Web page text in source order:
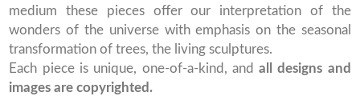
medium these pieces offer our interpretation of the
wonders of the universe with emphasis on the seasonal
transformation of trees, the living sculptures.
Each piece is unique, one-of-a-kind, and all designs and
images are copyrighted.